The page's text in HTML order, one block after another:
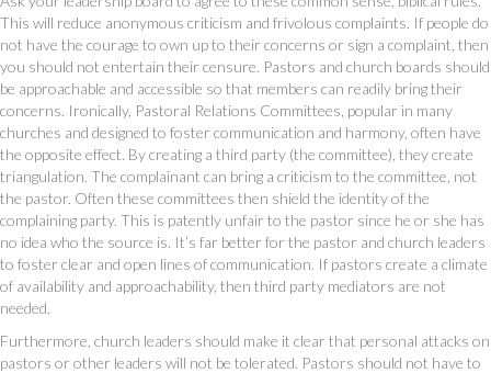
This will reduce anonymous criticism and frivolous complaints. If people do
not have the courage to own up to their concerns or sign a complaint, then
you should not entertain their censure. Pastors and church boards should
be approachable and accessible so that members can readily bring their
concerns. Ironically, Pastoral Relations Committees, popular in many
churches and designed to foster communication and harmony, often have
the opposite effect. By creating a third party (the committee), they create
triangulation. The complainant can bring a criticism to the committee, not
the pastor. Often these committees then shield the identity of the
complaining party. This is patently unfair to the pastor since he or she has
no idea who the source is. It’s far better for the pastor and church leaders
to foster clear and open lines of communication. If pastors create a climate
of availability and approachability, then third party mediators are not
needed.
Furthermore, church leaders should make it clear that personal attacks on
pastors or other leaders will not be tolerated. Pastors should not have to